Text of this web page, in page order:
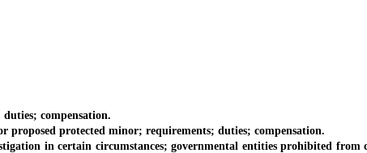
compensation.
protected minor; requirements; duties; compensation.
in certain circumstances; governmental entities prohibited from